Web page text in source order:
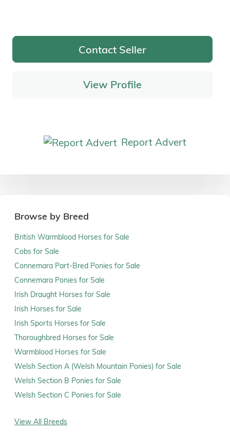
Contact Seller
View Profile
Report Advert
Browse by Breed
British Warmblood Horses for Sale
Cobs for Sale
Connemara Part-Bred Ponies for Sale
Connemara Ponies for Sale
Irish Draught Horses for Sale
Irish Horses for Sale
Irish Sports Horses for Sale
Thoroughbred Horses for Sale
Warmblood Horses for Sale
Welsh Section A (Welsh Mountain Ponies) for Sale
Welsh Section B Ponies for Sale
Welsh Section C Ponies for Sale
View All Breeds